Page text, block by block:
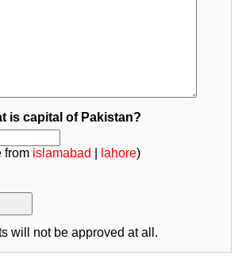
is capital of Pakistan?
from islamabad lahore)
will not be approved at all.